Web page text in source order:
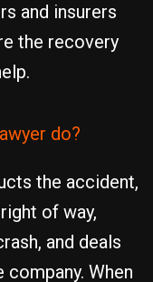
and insurers
the recovery
do?
the accident,
of way,
and deals
When